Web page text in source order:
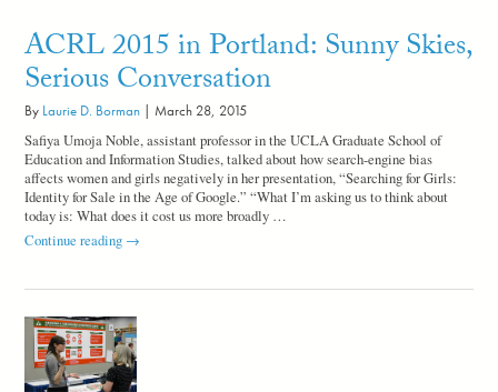
Portland
ACRL 2015 in Portland: Sunny Skies,
Serious Conversation
By Laurie D. Borman | March 28, 2015
Safiya Umoja Noble, assistant professor in the UCLA Graduate School of
Education and Information Studies, talked about how search-engine bias
affects women and girls negatively in her presentation, “Searching for Girls:
Identity for Sale in the Age of Google.” “What I’m asking us to think about
today is: What does it cost us more broadly …
Continue reading ACRL
Portland:
Sunny
Skies,
Serious
Conversation
→